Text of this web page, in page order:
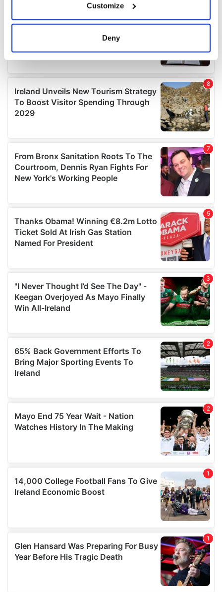
Collect information about your geographical
location which can be accurate to within several
details section.
We use cookies to personalise content and ads, to
provide social media features and to analyse our traffic.
We also share information about your use of our site with
our social media, advertising and analytics partners who
may combine it with other information that you’ve
provided to them or that they’ve collected from your use
of their services.
Customize
Deny